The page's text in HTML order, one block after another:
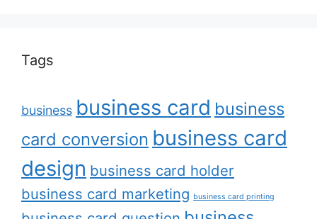
Tags
business business card business
card conversion business card
design business card holder
business card marketing business card printing